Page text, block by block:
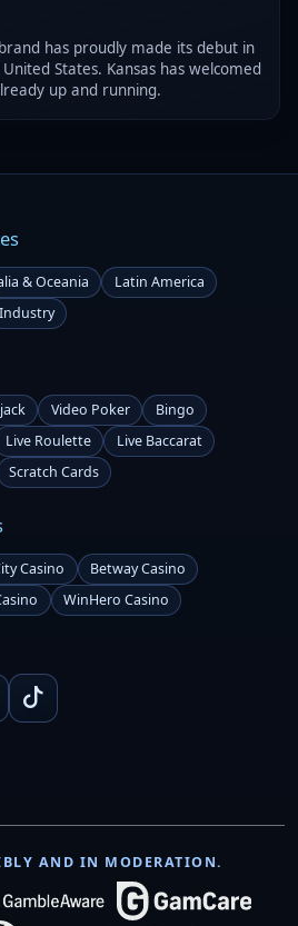
has proudly made its debut in
States. Kansas has welcomed
up and running.
& Oceania
Latin America
Industry
Video Poker
Bingo
Live Roulette
Live Baccarat
Scratch Cards
Casino
Betway Casino
WinHero Casino
AND IN MODERATION.